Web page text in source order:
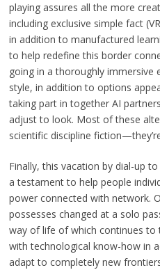
playing assures all the more
including exclusive simple fact
in addition to manufactured
to help redefine this border
going in a thoroughly immersive
style, in addition to options
taking part in together AI
adjust to look. Most of these
scientific discipline
Finally, this vacation by dial-up
a testament to help people
power connected with network.
possesses changed at a solo
way of life of which continues
with technological know-how in
adapt to completely new